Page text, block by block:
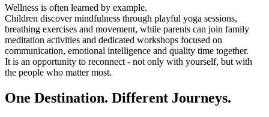
Wellness is often learned by example.
Children discover mindfulness through playful yoga sessions,
breathing exercises and movement, while parents can join family
meditation activities and dedicated workshops focused on
communication, emotional intelligence and quality time together.
It is an opportunity to reconnect - not only with yourself, but with
the people who matter most.
One Destination. Different Journeys.